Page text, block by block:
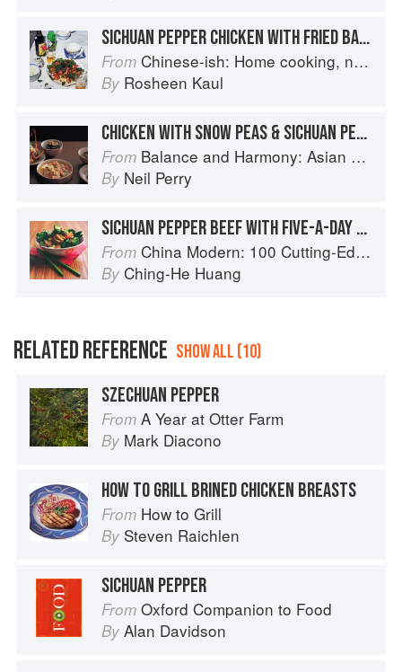
SICHUAN PEPPER CHICKEN WITH FRIED BASIL
From Chinese-ish: Home cooking, not quite authentic, 100% delicious
By Rosheen Kaul
CHICKEN WITH SNOW PEAS & SICHUAN PEPPER
From Balance and Harmony: Asian Food
By Neil Perry
SICHUAN PEPPER BEEF WITH FIVE-A-DAY VEGETABLES AND FIVE-SPICE GRAVY
From China Modern: 100 Cutting-Edge, Fusion-Style Recipes for the 21st Century
By Ching-He Huang
RELATED REFERENCE SHOW ALL (10)
SZECHUAN PEPPER
From A Year at Otter Farm
By Mark Diacono
HOW TO GRILL BRINED CHICKEN BREASTS
From How to Grill
By Steven Raichlen
SICHUAN PEPPER
From Oxford Companion to Food
By Alan Davidson